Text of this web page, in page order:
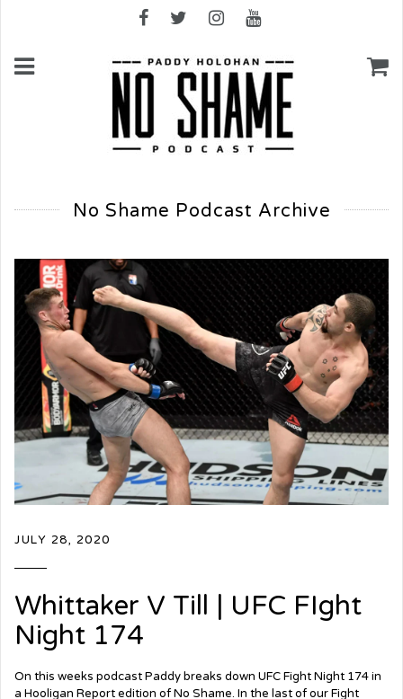
No Shame Podcast Archive
JULY 28, 2020
Whittaker V Till | UFC FIght
Night 174
On this weeks podcast Paddy breaks down UFC Fight Night 174 in
a Hooligan Report edition of No Shame. In the last of our Fight